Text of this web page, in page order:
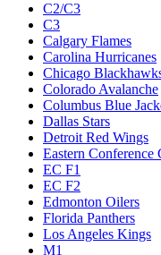
C2/C3
C3
Calgary Flames
Carolina Hurricanes
Chicago
Colorado Avalanche
Columbus Blue
Dallas Stars
Detroit Red Wings
Eastern Conference
EC F1
EC F2
Edmonton Oilers
Florida Panthers
Los Angeles Kings
M1